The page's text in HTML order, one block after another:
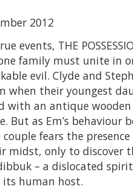
2012
events, THE
family must unite in
evil. Clyde and
when their youngest
with an antique
But as Em’s behaviour
fears the presence
midst, only to discover
– a dislocated
human host.